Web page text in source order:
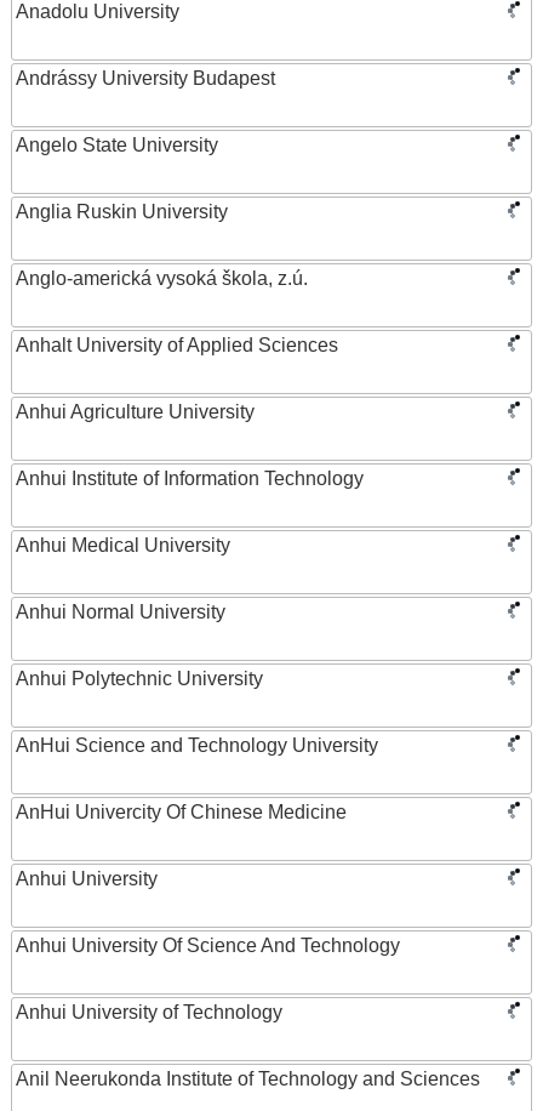
Anadolu University
Andrássy University Budapest
Angelo State University
Anglia Ruskin University
Anglo-americká vysoká škola, z.ú.
Anhalt University of Applied Sciences
Anhui Agriculture University
Anhui Institute of Information Technology
Anhui Medical University
Anhui Normal University
Anhui Polytechnic University
AnHui Science and Technology University
AnHui Univercity Of Chinese Medicine
Anhui University
Anhui University Of Science And Technology
Anhui University of Technology
Anil Neerukonda Institute of Technology and Sciences